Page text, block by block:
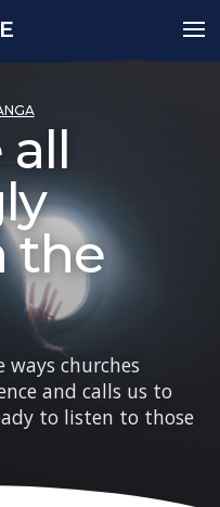
all
the
ways churches
and calls us to
to listen to those